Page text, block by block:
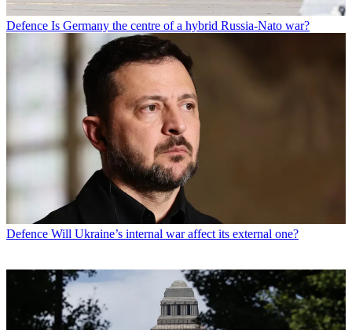
Defence Is Germany the centre of a hybrid Russia-Nato war?
Defence Will Ukraine’s internal war affect its external one?